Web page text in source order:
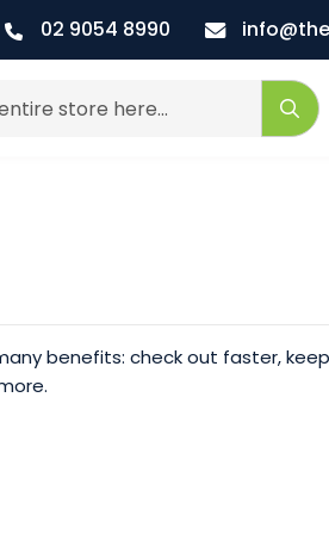
02 9054 8990
benefits: check out faster,